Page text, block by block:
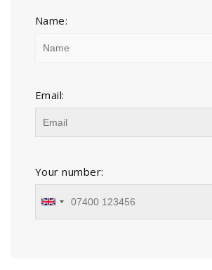
Name:
Email:
Your number: